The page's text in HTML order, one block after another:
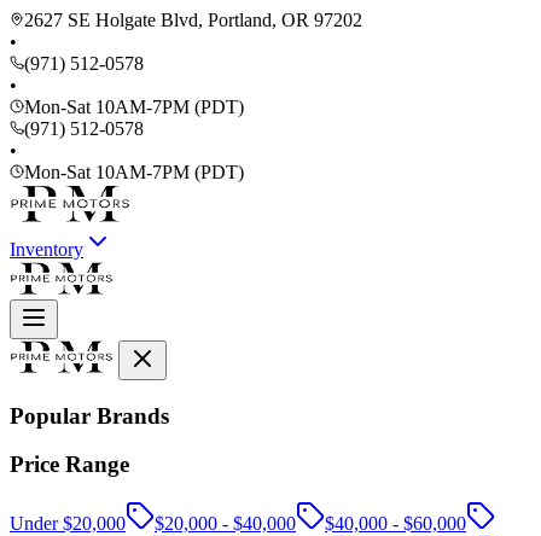
2627 SE Holgate Blvd, Portland, OR 97202
•
(971) 512-0578
•
Mon-Sat 10AM-7PM (PDT)
(971) 512-0578
•
Mon-Sat 10AM-7PM (PDT)
Inventory
Popular Brands
Price Range
Under $20,000 $20,000 - $40,000
$40,000 - $60,000